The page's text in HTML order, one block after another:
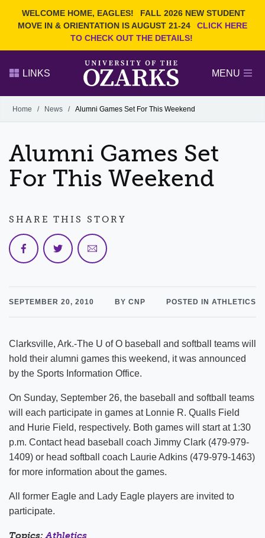
WELCOME HOME, EAGLES!
FALL 2026 NEW STUDENT
MOVE IN & ORIENTATION IS AUGUST 21-24
CLICK HERE
TO CHECK OUT THE DETAILS!
Search Ozarks.edu:
EVENTS
OFFICES & SERVICES
FACULTY & STAFF
LINKS MENU
Alumni
GIVE
Home / News / Alumni Games Set For This Weekend
Alumni Games Set
For This Weekend
SEPTEMBER 20, 2010 BY CNP POSTED IN ATHLETICS
Clarksville, Ark.-The U of O baseball and softball teams will
hold their alumni games this weekend, it was announced
by the Sports Information Office.
On Sunday, September 26, the baseball and softball teams
will each participate in games at Lonnie R. Qualls Field
and Hurie Field, respectively. Both games will start at 1:30
p.m. Contact head baseball coach Jimmy Clark (479-979-
1409) or head softball coach Laurie Adkins (479-979-1463)
for more information about the games.
All former Eagle and Lady Eagle players are invited to
participate.
Topics:Athletics
SHARE THIS STORY